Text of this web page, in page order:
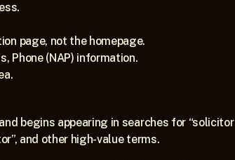
page, not the homepage.
Phone (NAP) information.
begins appearing in searches for “solicitor
and other high-value terms.